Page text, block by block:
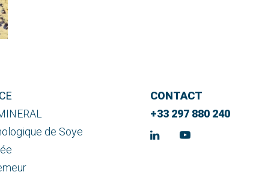
de Soye
CONTACT
+33 297 880 240